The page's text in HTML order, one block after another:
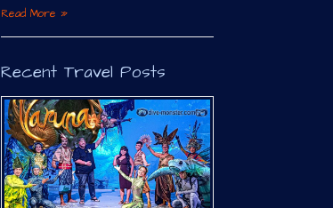
Read More »
Recent Travel Posts